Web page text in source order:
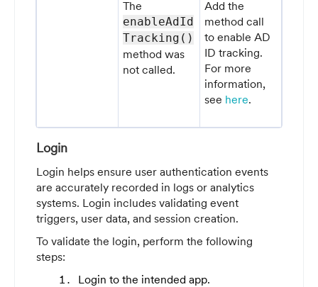
The
enableAdId
Tracking()
method was
not called.
Add the
method call
to enable AD
ID tracking.
For more
information,
see here.
Login
Login helps ensure user authentication events
are accurately recorded in logs or analytics
systems. Login includes validating event
triggers, user data, and session creation.
To validate the login, perform the following
steps:
Login to the intended app.